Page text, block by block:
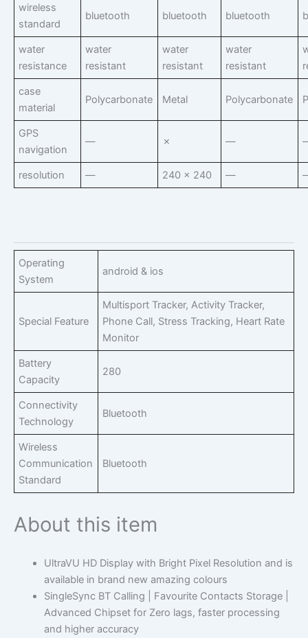
wireless
standard
bluetooth bluetooth bluetooth
water
resistance
water
resistant
water
resistant
water
resistant
case
material
Polycarbonate Metal Polycarbonate
GPS
navigation
— ✗ —
resolution — 240 x 240 —
Operating
System
android & ios
Special Feature
Multisport Tracker, Activity Tracker,
Phone Call, Stress Tracking, Heart Rate
Monitor
Battery
Capacity
280
Connectivity
Technology
Bluetooth
Wireless
Communication
Standard
Bluetooth
About this item
UltraVU HD Display with Bright Pixel Resolution and is
available in brand new amazing colours
SingleSync BT Calling | Favourite Contacts Storage |
Advanced Chipset for Zero lags, faster processing
and higher accuracy